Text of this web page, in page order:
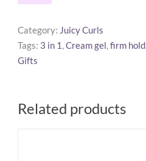
Category: Juicy Curls
Tags: 3 in 1 Cream gel firm hold
Gifts
Related products